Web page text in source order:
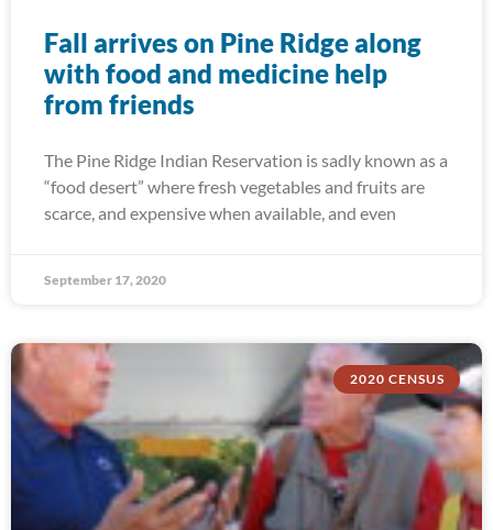
Fall arrives on Pine Ridge along
with food and medicine help
from friends
The Pine Ridge Indian Reservation is sadly known as a
“food desert” where fresh vegetables and fruits are
scarce, and expensive when available, and even
September 17, 2020
2020 CENSUS